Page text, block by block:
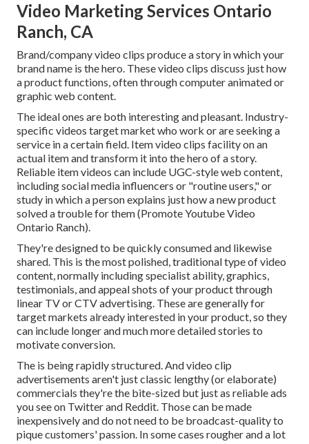
Video Marketing Services Ontario
Ranch, CA
Brand/company video clips produce a story in which your
brand name is the hero. These video clips discuss just how
a product functions, often through computer animated or
graphic web content.
The ideal ones are both interesting and pleasant. Industry-
specific videos target market who work or are seeking a
service in a certain field. Item video clips facility on an
actual item and transform it into the hero of a story.
Reliable item videos can include UGC-style web content,
including social media influencers or "routine users," or
study in which a person explains just how a new product
solved a trouble for them (Promote Youtube Video
Ontario Ranch).
They're designed to be quickly consumed and likewise
shared. This is the most polished, traditional type of video
content, normally including specialist ability, graphics,
testimonials, and appeal shots of your product through
linear TV orCTV advertising. These are generally for
target markets already interested in your product, so they
can include longer and much more detailed stories to
motivate conversion.
The is being rapidly structured. And video clip
advertisements aren't just classic lengthy (or elaborate)
commercials they're the bite-sized but just as reliable ads
you see on Twitter and Reddit. Those can be made
inexpensively and do not need to be broadcast-quality to
pique customers' passion. In some cases rougher and a lot